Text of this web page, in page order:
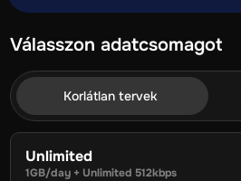
Válasszon adatcsomagot
Korlátlan tervek
Unlimited
1GB/day + Unlimited 512kbps